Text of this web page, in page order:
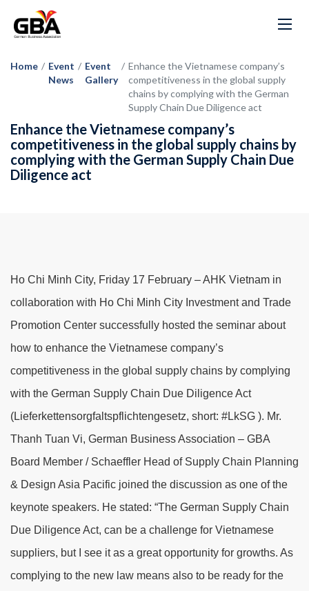
Home / Event
News
/ Event
Gallery
/ Enhance the Vietnamese company’s
competitiveness in the global supply
chains by complying with the German
Supply Chain Due Diligence act
Enhance the Vietnamese company’s
competitiveness in the global supply chains by
complying with the German Supply Chain Due
Diligence act
Ho Chi Minh City, Friday 17 February – AHK Vietnam in
collaboration with Ho Chi Minh City Investment and Trade
Promotion Center successfully hosted the seminar about
how to enhance the Vietnamese company’s
competitiveness in the global supply chains by complying
with the German Supply Chain Due Diligence Act
(Lieferkettensorgfalts­pflichtengesetz, short: #LkSG ). Mr.
Thanh Tuan Vi, German Business Association – GBA
Board Member / Schaeffler Head of Supply Chain Planning
& Design Asia Pacific joined the discussion as one of the
keynote speakers. He stated: “The German Supply Chain
Due Diligence Act, can be a challenge for Vietnamese
suppliers, but I see it as a great opportunity for growths. As
complying to the new law means also to be ready for the